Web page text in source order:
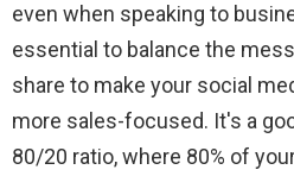
even when speaking to
essential to balance the
share to make your social
more sales-focused. It's a
80/20 ratio, where 80% of